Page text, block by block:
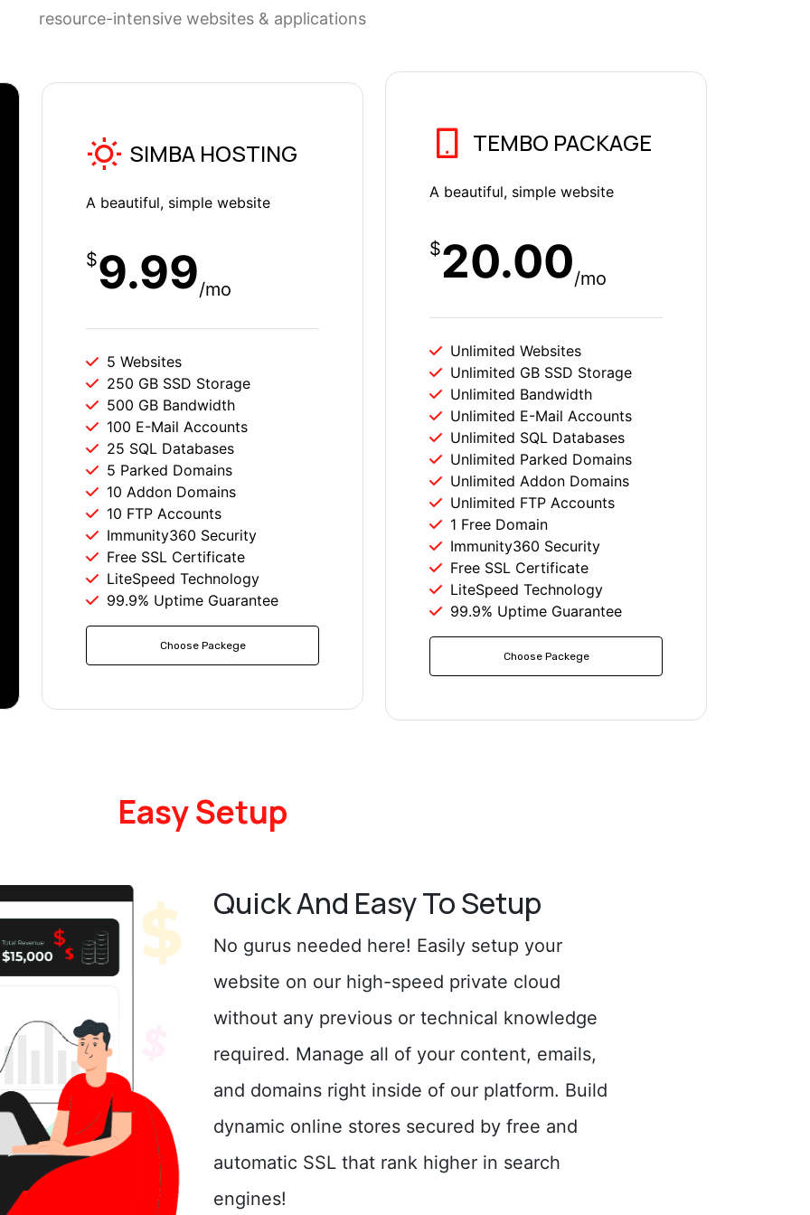
resource-intensive websites & applications
SIMBA HOSTING
A beautiful, simple website
$9.99/mo
5 Websites
250 GB SSD Storage
500 GB Bandwidth
100 E-Mail Accounts
25 SQL Databases
5 Parked Domains
10 Addon Domains
10 FTP Accounts
Immunity360 Security
Free SSL Certificate
LiteSpeed Technology
99.9% Uptime Guarantee
Choose Packege
TEMBO PACKAGE
A beautiful, simple website
$20.00/mo
Unlimited Websites
Unlimited GB SSD Storage
Unlimited Bandwidth
Unlimited E-Mail Accounts
Unlimited SQL Databases
Unlimited Parked Domains
Unlimited Addon Domains
Unlimited FTP Accounts
1 Free Domain
Immunity360 Security
Free SSL Certificate
LiteSpeed Technology
99.9% Uptime Guarantee
Choose Packege
Easy Setup
Quick And Easy To Setup
No gurus needed here! Easily setup your
website on our high-speed private cloud
without any previous or technical knowledge
required. Manage all of your content, emails,
and domains right inside of our platform. Build
dynamic online stores secured by free and
automatic SSL that rank higher in search
engines!